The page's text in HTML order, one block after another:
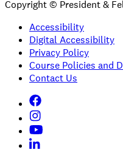
Copyright © President &
Accessibility
Digital Accessibility
Privacy Policy
Course Policies and
Contact Us